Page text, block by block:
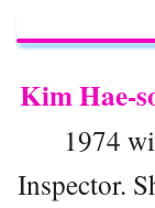
Kim Hae-
1974
Inspector.